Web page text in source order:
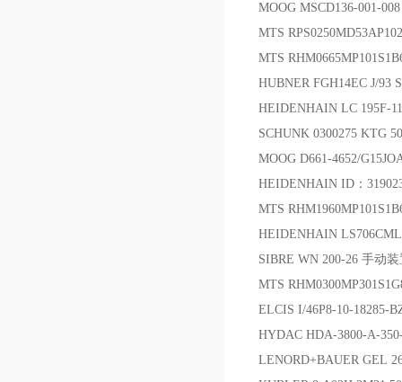
MOOG MSCD136-001-
MTS
MTS
HUBNER FGH14EC J/93
HEIDENHAIN LC 195F-
SCHUNK 0300275 KTG
MOOG D661-4652/
HEIDENHAIN ID：
MTS
HEIDENHAIN
SIBRE WN 200-26 手动装
MTS
ELCIS I/46P8-10-18285-
HYDAC HDA-3800-A-
LENORD+BAUER GEL